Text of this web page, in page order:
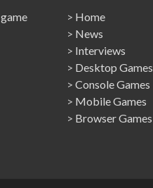
> Home
> News
> Interviews
> Desktop Games
> Console Games
> Mobile Games
> Browser Games